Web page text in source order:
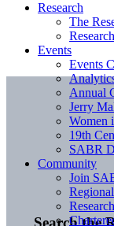
Search the
Research
The
Events
Events
Annual
Jerry
Women
19th
SABR
Community
Join